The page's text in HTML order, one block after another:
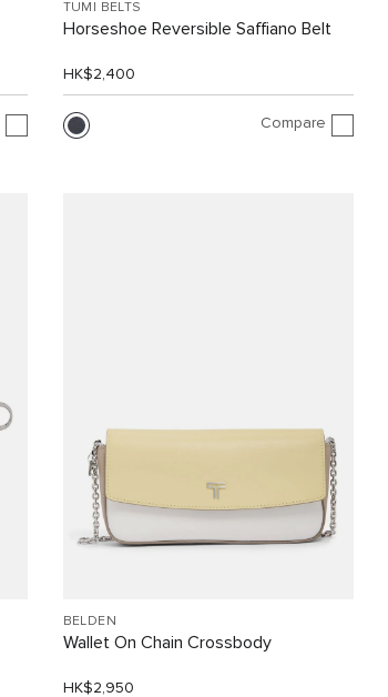
TUMI BELTS
Horseshoe Reversible Saffiano Belt
HK$2,400
Compare
BELDEN
Wallet On Chain Crossbody
HK$2,950